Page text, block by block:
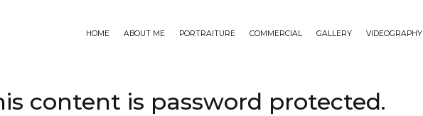
HOME ABOUT ME PORTRAITURE COMMERCIAL GALLERY VIDEOGRAPHY
content is password protected.